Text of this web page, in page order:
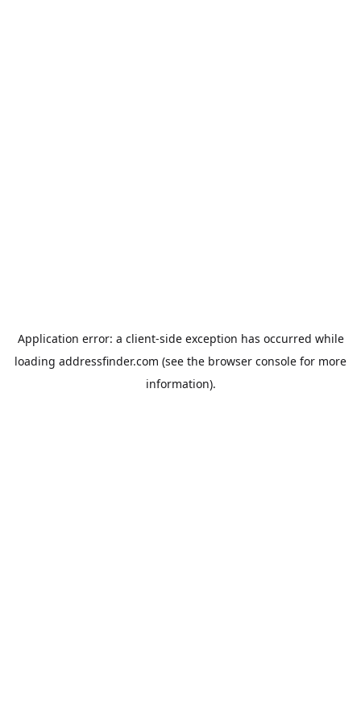
Application error: a client-side exception has occurred while
loading addressfinder.com (see the browser console for more
information).